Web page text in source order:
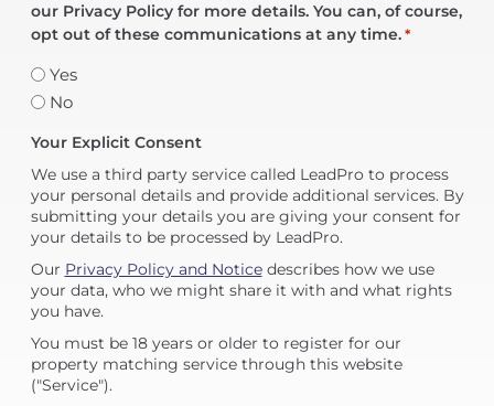
our Privacy Policy for more details. You can, of course,
opt out of these communications at any time. *
Yes
No
Your Explicit Consent
We use a third party service called LeadPro to process
your personal details and provide additional services. By
submitting your details you are giving your consent for
your details to be processed by LeadPro.
Our Privacy Policy and Noticedescribes how we use
your data, who we might share it with and what rights
you have.
You must be 18 years or older to register for our
property matching service through this website
("Service").